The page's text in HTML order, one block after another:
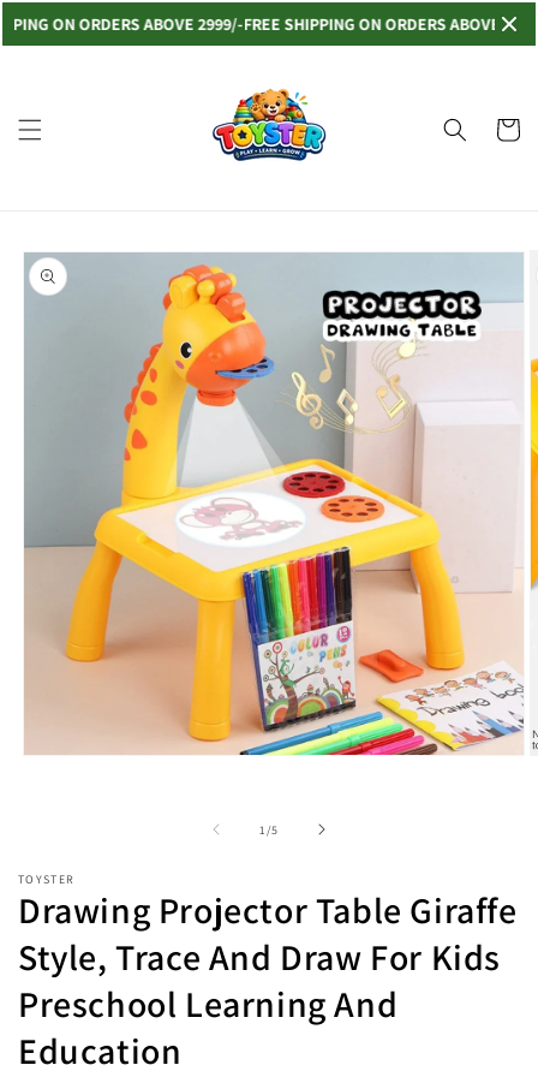
ON ORDERS ABOVE 2999/-FREE SHIPPING ON ORDERS ABOVE 2999/-
Read
Policy
Skip to
content
Cart
Skip to
product
information
1 /of
5
TOYSTER
Drawing Projector Table Giraffe
Style, Trace And Draw For Kids
Preschool Learning And
Education